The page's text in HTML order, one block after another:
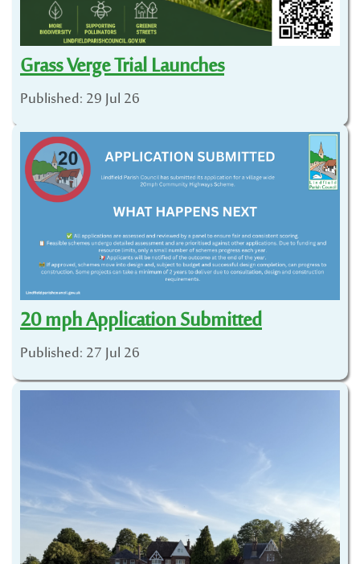
Grass Verge Trial Launches
Published: 29 Jul 26
20 mph Application Submitted
Published: 27 Jul 26